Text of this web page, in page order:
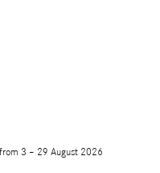
from 3 – 29 August 2026